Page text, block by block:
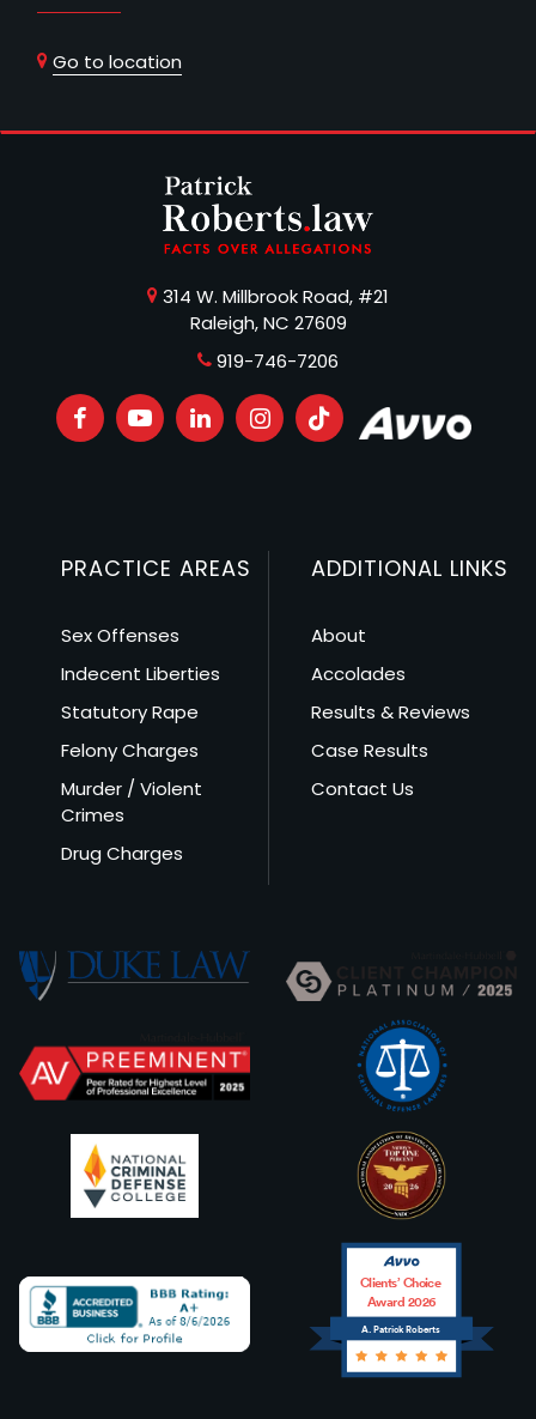
Go to location
314 W. Millbrook Road, #21
Raleigh, NC 27609
919-746-7206
PRACTICE AREAS
Sex Offenses
Indecent Liberties
Statutory Rape
Felony Charges
Murder / Violent
Crimes
Drug Charges
ADDITIONAL LINKS
About
Accolades
Results & Reviews
Case Results
Contact Us
A. Patrick Roberts
Clients’ Choice
Award 2026